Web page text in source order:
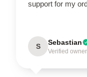
support for my
S Sebastian
Verified owner